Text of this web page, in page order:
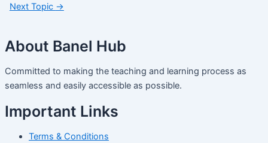
Next Topic →
About Banel Hub
Committed to making the teaching and learning process as
seamless and easily accessible as possible.
Important Links
Terms & Conditions